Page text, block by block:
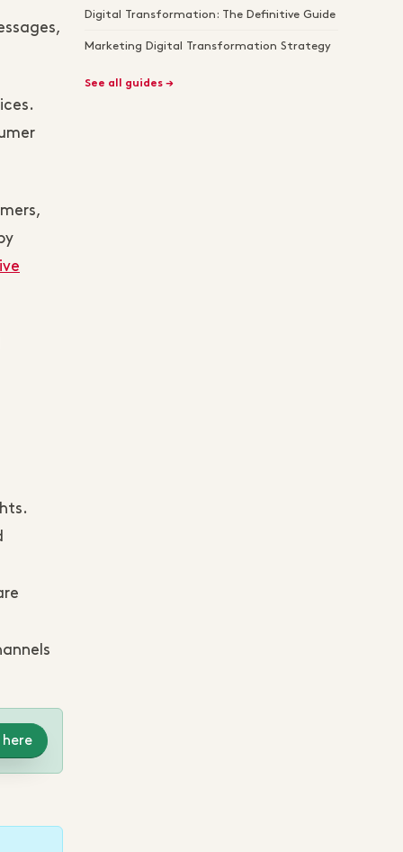
Digital Transformation: The Definitive Guide
Marketing Digital Transformation Strategy
See all guides →